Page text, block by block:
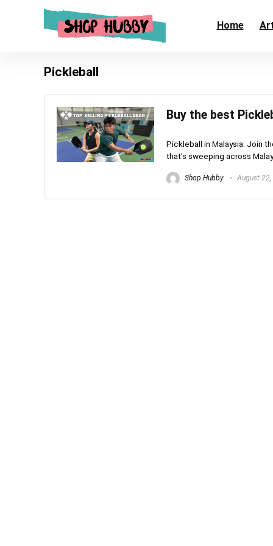
Home
Pickleball
Buy the best
Pickleball in Malaysia: Join
that’s sweeping across
Shop Hubby August